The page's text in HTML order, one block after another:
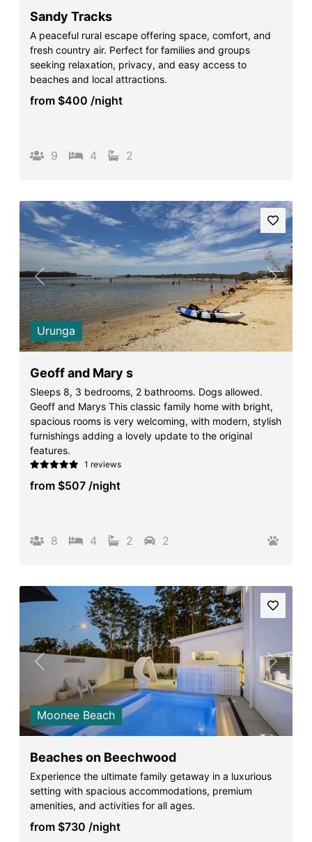
Sandy Tracks
A peaceful rural escape offering space, comfort, and
fresh country air. Perfect for families and groups
seeking relaxation, privacy, and easy access to
beaches and local attractions.
from $400 /night
9 4 2
Previous Next
Urunga
Geoff and Mary s
Sleeps 8, 3 bedrooms, 2 bathrooms. Dogs allowed.
Geoff and Marys This classic family home with bright,
spacious rooms is very welcoming, with modern, stylish
furnishings adding a lovely update to the original
features.
1 reviews
from $507 /night
8 4 2 2
Previous Next
Moonee Beach
Beaches on Beechwood
Experience the ultimate family getaway in a luxurious
setting with spacious accommodations, premium
amenities, and activities for all ages.
from $730 /night